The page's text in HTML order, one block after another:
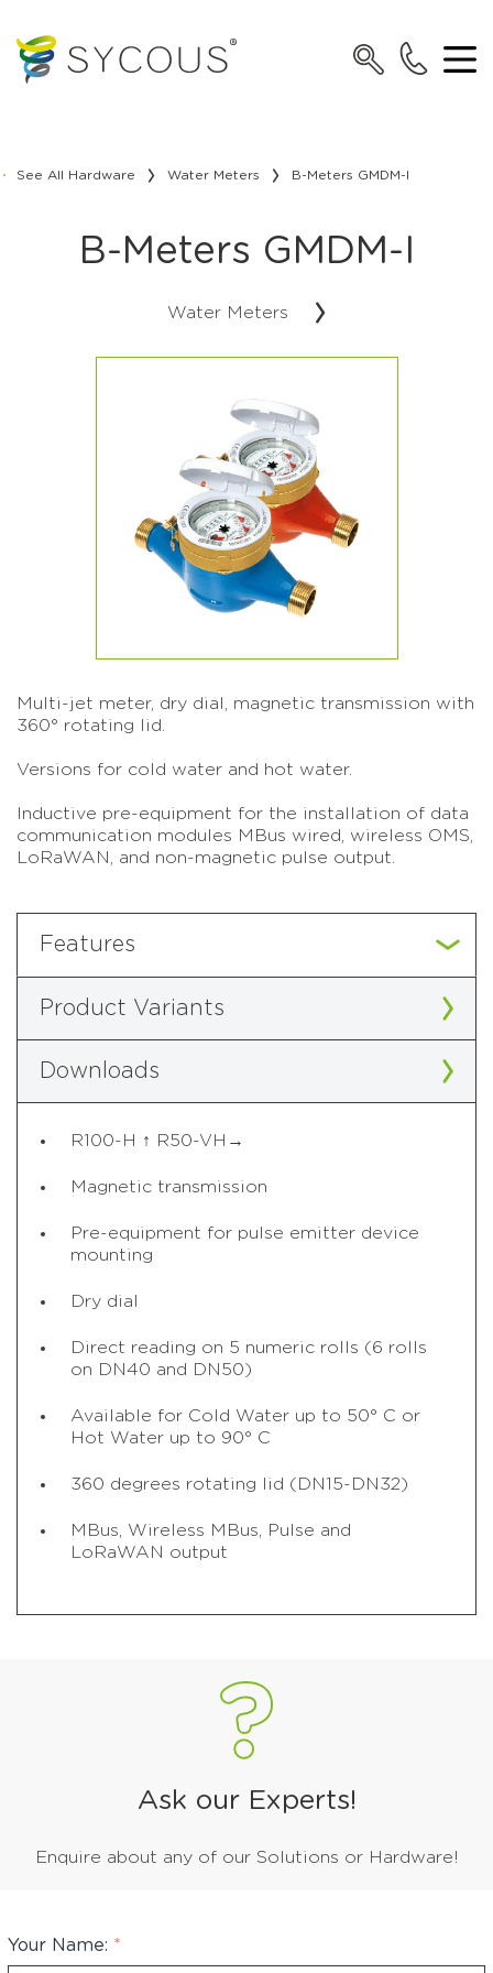
See All Hardware Water Meters B-Meters GMDM-I
B-Meters GMDM-I
Water Meters
Multi-jet meter, dry dial, magnetic transmission with
360° rotating lid.
Versions for cold water and hot water.
Inductive pre-equipment for the installation of data
communication modules MBus wired, wireless OMS,
LoRaWAN, and non-magnetic pulse output.
Features
Product Variants
Downloads
R100-H ↑ R50-VH→
Magnetic transmission
Pre-equipment for pulse emitter device
mounting
Dry dial
Direct reading on 5 numeric rolls (6 rolls
on DN40 and DN50)
Available for Cold Water up to 50° C or
Hot Water up to 90° C
360 degrees rotating lid (DN15-DN32)
MBus, Wireless MBus, Pulse and
LoRaWAN output
Ask our Experts!
Enquire about any of our Solutions or Hardware!
Your Name: *